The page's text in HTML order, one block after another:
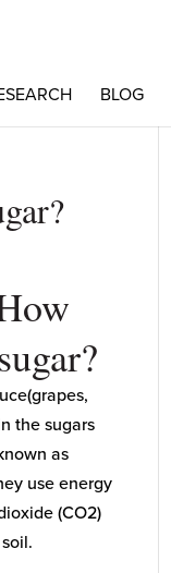
BLOG
the sugars
as
use energy
(CO2)